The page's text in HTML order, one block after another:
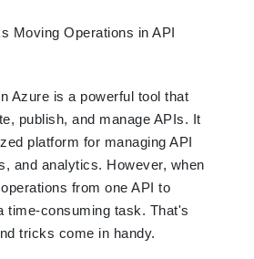
Azure is a powerful tool that
publish, and manage APIs. It
platform for managing API
and analytics. However, when
from one API to
time-consuming task. That's
tricks come in handy.